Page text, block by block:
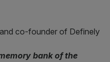
bank of the